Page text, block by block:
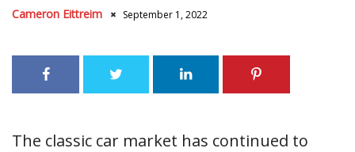
Cameron Eittreim September 1, 2022
The classic car market has continued to